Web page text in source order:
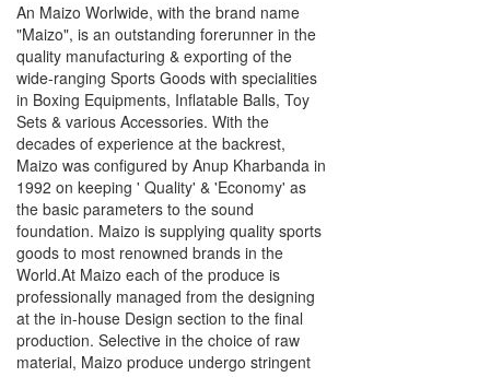
An Maizo Worlwide, with the brand name
"Maizo", is an outstanding forerunner in the
quality manufacturing & exporting of the
wide-ranging Sports Goods with specialities
in Boxing Equipments, Inflatable Balls, Toy
Sets & various Accessories. With the
decades of experience at the backrest,
Maizo was configured by Anup Kharbanda in
1992 on keeping ' Quality' & 'Economy' as
the basic parameters to the sound
foundation. Maizo is supplying quality sports
goods to most renowned brands in the
World.At Maizo each of the produce is
professionally managed from the designing
at the in-house Design section to the final
production. Selective in the choice of raw
material, Maizo produce undergo stringent